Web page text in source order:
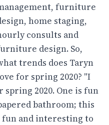
furniture
home staging,
consults and
design. So,
trends does Taryn
for spring 2020? "I
2020. One is fun
bathroom; this
fun and interesting to